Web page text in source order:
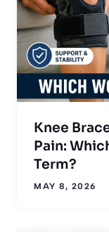
Knee
Pain:
Term?
MAY 8, 2026